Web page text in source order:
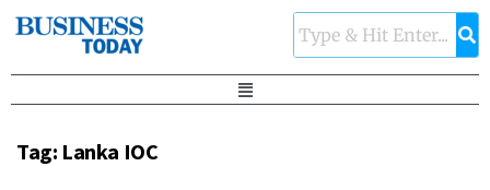
Tag: Lanka IOC